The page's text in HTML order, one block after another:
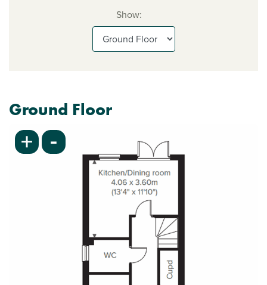
Show:
Ground Floor
+ -